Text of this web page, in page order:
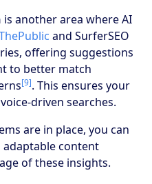
is another area where AI
and SurferSEO
offering suggestions
to better match
[9]. This ensures your
driven searches.
are in place, you can
content
of these insights.